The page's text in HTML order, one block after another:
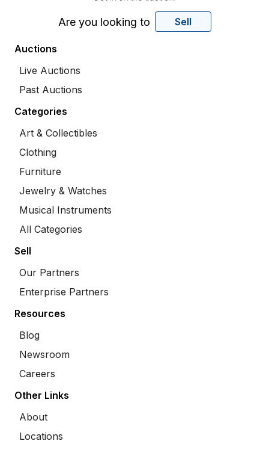
Are you looking to Sell
Auctions
Live Auctions
Past Auctions
Categories
Art & Collectibles
Clothing
Furniture
Jewelry & Watches
Musical Instruments
All Categories
Sell
Our Partners
Enterprise Partners
Resources
Blog
Newsroom
Careers
Other Links
About
Locations